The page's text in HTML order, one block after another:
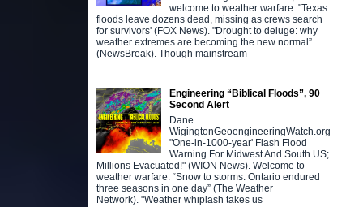
welcome to weather warfare. "Texas
floods leave dozens dead, missing as crews search
for survivors' (FOX News). "Drought to deluge: why
weather extremes are becoming the new normal”
(NewsBreak). Though mainstream
Engineering “Biblical Floods”, 90
Second Alert
Dane
WigingtonGeoengineeringWatch.org
"One-in-1000-year' Flash Flood
Warning For Midwest And South US;
Millions Evacuated!" (WION News). Welcome to
weather warfare. “Snow to storms: Ontario endured
three seasons in one day” (The Weather
Network). "Weather whiplash takes us